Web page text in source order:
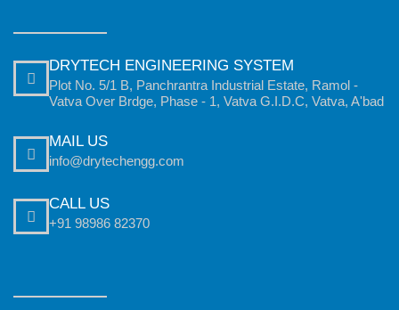
DRYTECH ENGINEERING SYSTEM
Plot No. 5/1 B, Panchrantra Industrial Estate, Ramol -
Vatva Over Brdge, Phase - 1, Vatva G.I.D.C, Vatva, A'bad
MAIL US
info@drytechengg.com
CALL US
+91 98986 82370